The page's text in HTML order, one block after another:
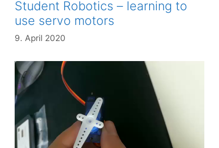
Student Robotics – learning to
use servo motors
9. April 2020